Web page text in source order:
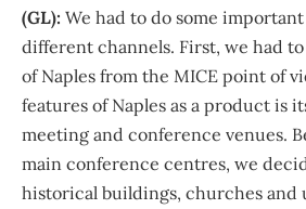
(GL): We had to do some
different channels. First, we had
of Naples from the MICE point of
features of Naples as a product is
meeting and conference venues.
main conference centres, we
historical buildings, churches and